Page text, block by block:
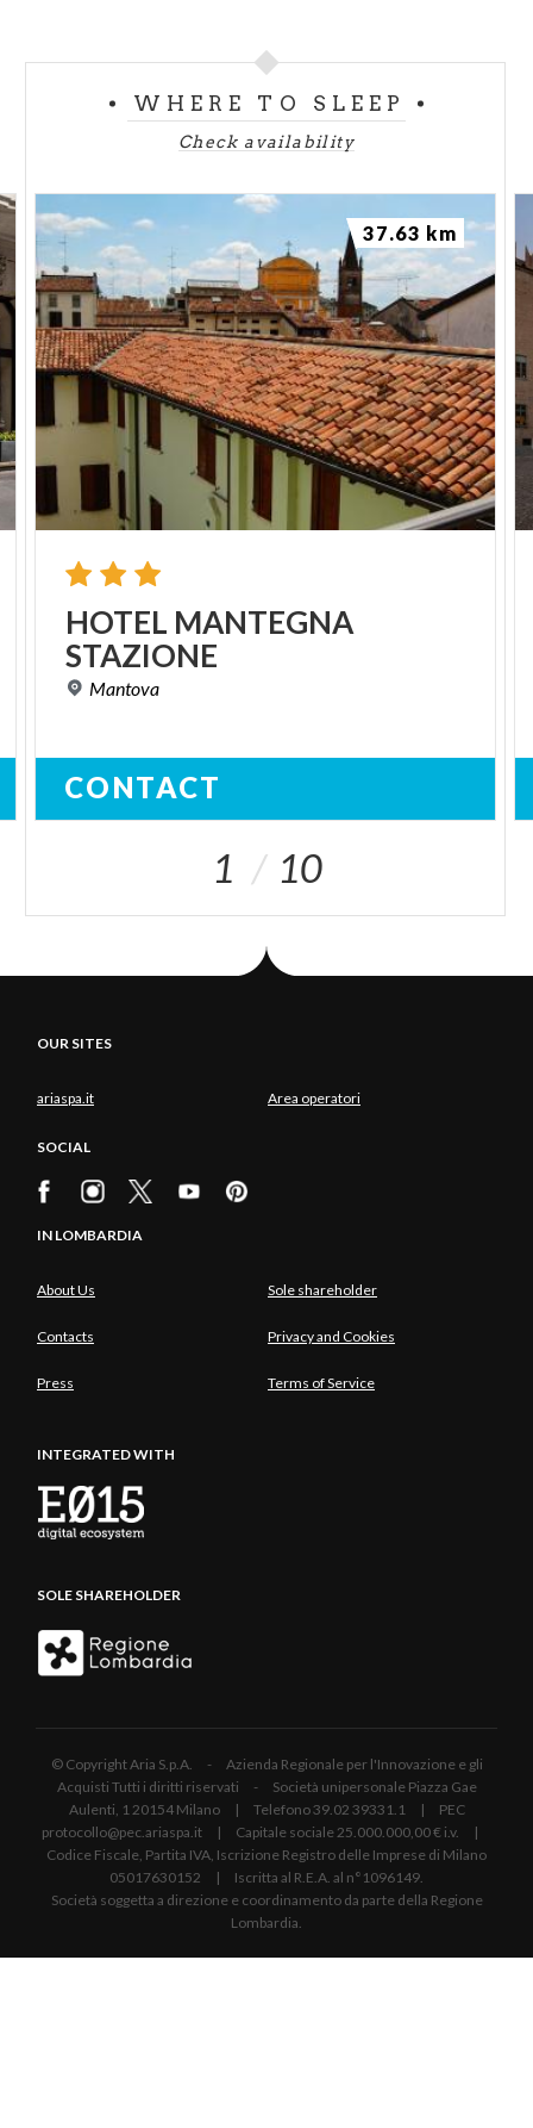
WHERE TO SLEEP
Check availability
HOTEL MANTEGNA
STAZIONE
Mantova
CONTACT
37.63 km
1 10
OUR SITES
ariaspa.it Area operatori
SOCIAL
IN LOMBARDIA
About Us Sole shareholder
Contacts Privacy and Cookies
Press Terms of Service
INTEGRATED WITH
SOLE SHAREHOLDER
© Copyright Aria S.p.A. - Azienda Regionale per l'Innovazione e gli
Acquisti Tutti i diritti riservati - Società unipersonale Piazza Gae
Aulenti, 1 20154 Milano | Telefono 39.02 39331.1 | PEC
protocollo@pec.ariaspa.it | Capitale sociale 25.000.000,00 € i.v. |
Codice Fiscale, Partita IVA, Iscrizione Registro delle Imprese di Milano
05017630152 | Iscritta al R.E.A. al n°1096149.
Società soggetta a direzione e coordinamento da parte della Regione
Lombardia.